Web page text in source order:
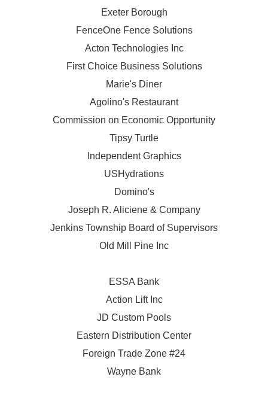
Exeter Borough
FenceOne Fence Solutions
Acton Technologies Inc
First Choice Business Solutions
Marie's Diner
Agolino's Restaurant
Commission on Economic Opportunity
Tipsy Turtle
Independent Graphics
USHydrations
Domino's
Joseph R. Aliciene & Company
Jenkins Township Board of Supervisors
Old Mill Pine Inc
ESSA Bank
Action Lift Inc
JD Custom Pools
Eastern Distribution Center
Foreign Trade Zone #24
Wayne Bank